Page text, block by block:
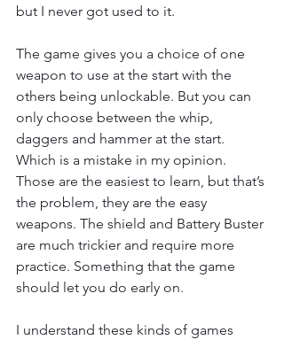
but I never got used to it.
The game gives you a choice of one
weapon to use at the start with the
others being unlockable. But you can
only choose between the whip,
daggers and hammer at the start.
Which is a mistake in my opinion.
Those are the easiest to learn, but that’s
the problem, they are the easy
weapons. The shield and Battery Buster
are much trickier and require more
practice. Something that the game
should let you do early on.
I understand these kinds of games